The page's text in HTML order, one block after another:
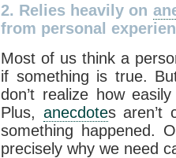
2. Relies heavily on
from personal
Most of us think a
if something is true.
don’t realize how
Plus, anecdotes aren’t
something happened.
precisely why we need